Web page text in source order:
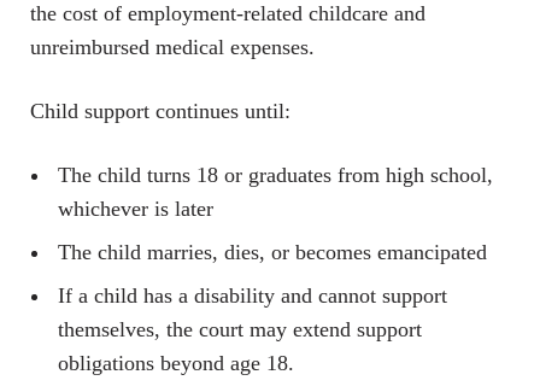
the cost of employment-related childcare and
unreimbursed medical expenses.
Child support continues until:
The child turns 18 or graduates from high school,
whichever is later
The child marries, dies, or becomes emancipated
If a child has a disability and cannot support
themselves, the court may extend support
obligations beyond age 18.